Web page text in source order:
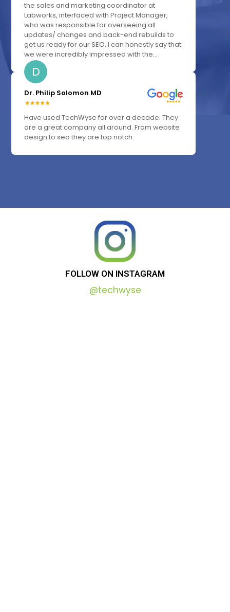
the sales and marketing coordinator at
Labworks, interfaced with Project Manager,
who was responsible for overseeing all
updates/ changes and back-end rebuilds to
get us ready for our SEO. I can honestly say that
we were incredibly impressed with the...
D
Dr. Philip Solomon MD
Have used TechWyse for over a decade. They
are a great company all around. From website
design to seo they are top notch.
FOLLOW ON INSTAGRAM
@techwyse